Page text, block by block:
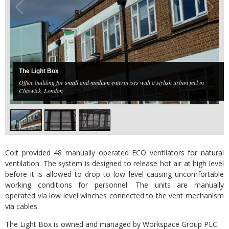
The Light Box
Office building for small and medium enterprises with a stylish urban feel in
Chiswick, London
Colt provided 48 manually operated ECO ventilators for natural
ventilation. The system is designed to release hot air at high level
before it is allowed to drop to low level causing uncomfortable
working conditions for personnel. The units are manually
operated via low level winches connected to the vent mechanism
via cables.
The Light Box is owned and managed by Workspace Group PLC.